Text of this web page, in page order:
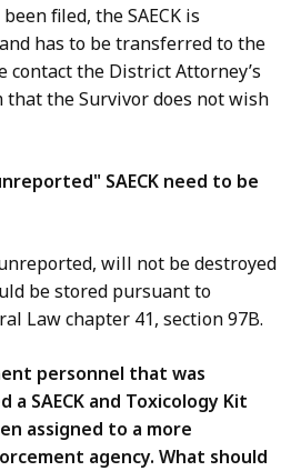
filed, the SAECK is
has to be transferred to the
contact the District Attorney’s
the Survivor does not wish
SAECK need to be
will not be destroyed
be stored pursuant to
Law chapter 41, section 97B.
personnel that was
a SAECK and Toxicology Kit
assigned to a more
agency. What should